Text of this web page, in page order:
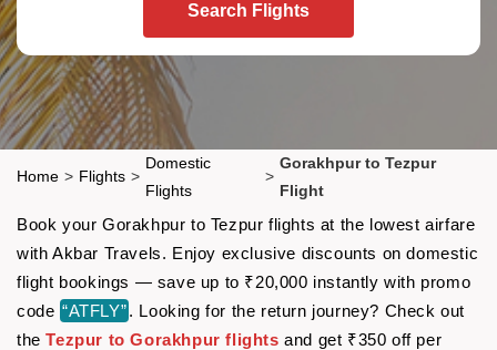
Search Flights
Home > Flights >
Domestic
Flights
>
Gorakhpur to Tezpur
Flight
Book your Gorakhpur to Tezpur flights at the lowest airfare
with Akbar Travels. Enjoy exclusive discounts on domestic
flight bookings — save up to ₹20,000 instantly with promo
code “ATFLY”. Looking for the return journey? Check out
theTezpur to Gorakhpur flights and get ₹350 off per